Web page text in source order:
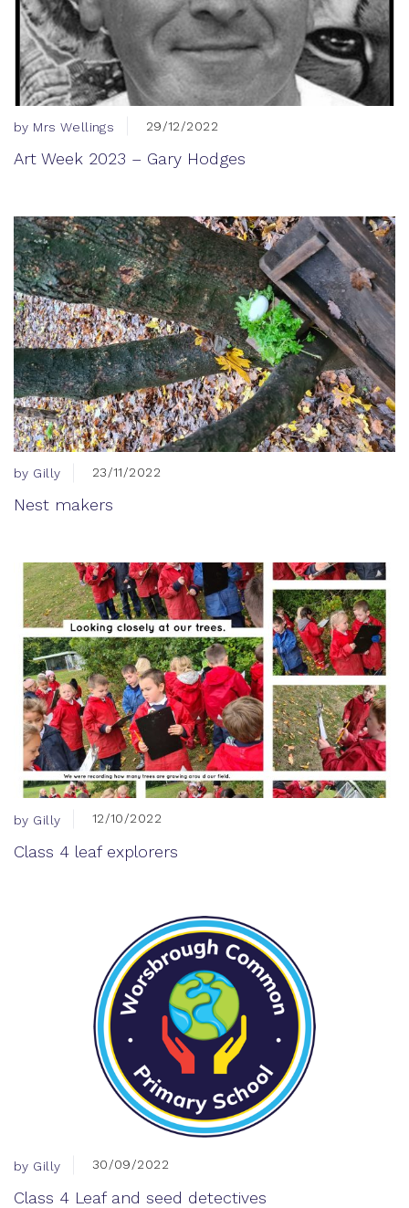
by Mrs Wellings 29/12/2022
Art Week 2023 – Gary Hodges
by Gilly 23/11/2022
Nest makers
by Gilly 12/10/2022
Class 4 leaf explorers
by Gilly 30/09/2022
Class 4 Leaf and seed detectives